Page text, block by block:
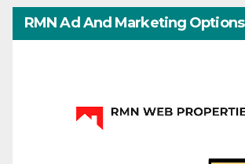
RMN Ad And Marketing Options